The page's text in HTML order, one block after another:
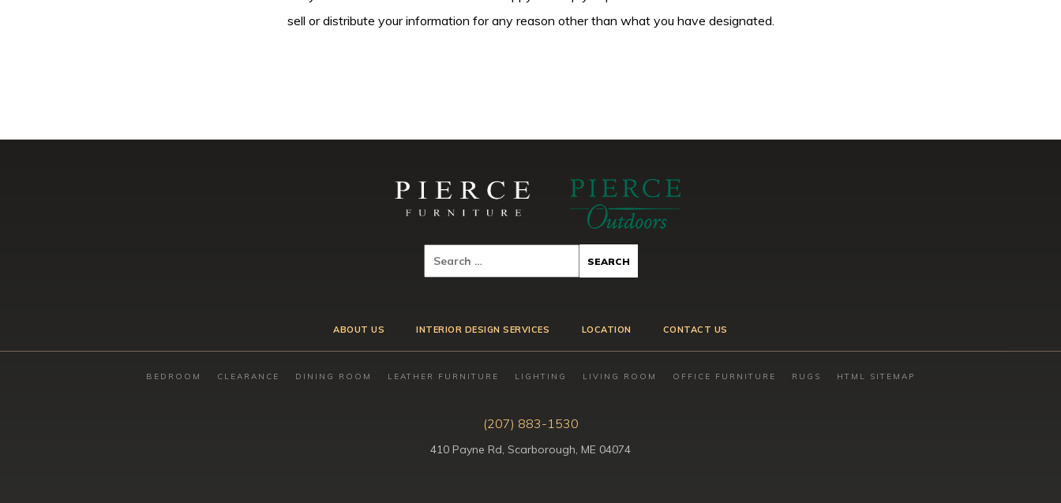
sell or distribute your information for any reason other than what you have designated.
ABOUT US INTERIOR DESIGN SERVICES LOCATION CONTACT US
BEDROOM CLEARANCE DINING ROOM LEATHER FURNITURE LIGHTING LIVING ROOM OFFICE FURNITURE RUGS HTML SITEMAP
(207) 883-1530
410 Payne Rd, Scarborough, ME 04074